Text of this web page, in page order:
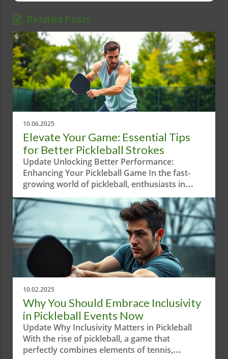
Related Posts
10.06.2025
Elevate Your Game: Essential Tips
for Better Pickleball Strokes
Update Unlocking Better Performance:
Enhancing Your Pickleball Game In the fast-
growing world of pickleball, enthusiasts in
Austin, Texas are constantly looking for
innovative ways to improve their game.
Recently, a short yet intriguing video titled "Try
This During Your Strokes!" caught the
attention of the pickleball community by
emphasizing the importance of technique
during play. But what exactly does this mean
for players eager to climb the ranks?The video
'Try This During Your Strokes!' showcases
valuable techniques that can greatly enhance
gameplay, prompting us to delve deeper into
tips and strategies for pickleball enthusiasts.
The Importance of Techniques in Pickleball
Techniques in sports are often what separate
the competent players from the exceptional
10.02.2025
Why You Should Embrace Inclusivity
in Pickleball Events Now
Update Why Inclusivity Matters in Pickleball
With the rise of pickleball, a game that
perfectly combines elements of tennis,